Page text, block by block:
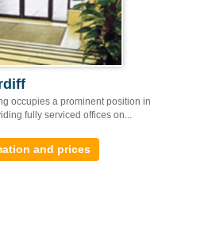
occupies a prominent position in
fully serviced offices on...
and prices